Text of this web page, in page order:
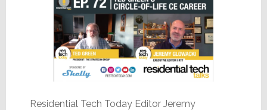
Residential Tech Today Editor Jeremy